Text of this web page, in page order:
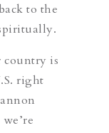
to the
country is
right